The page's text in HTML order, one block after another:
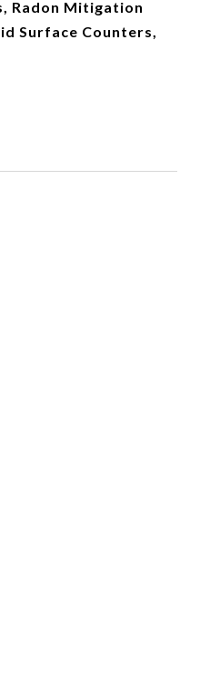
Radon Mitigation
Surface Counters,